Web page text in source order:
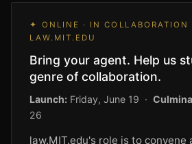
✦ ONLINE · IN COLLABORATION
LAW.MIT.EDU
Bring your agent. Help us
genre of collaboration.
Launch: Friday, June 19 ·
26
law.MIT.edu's role is to convene